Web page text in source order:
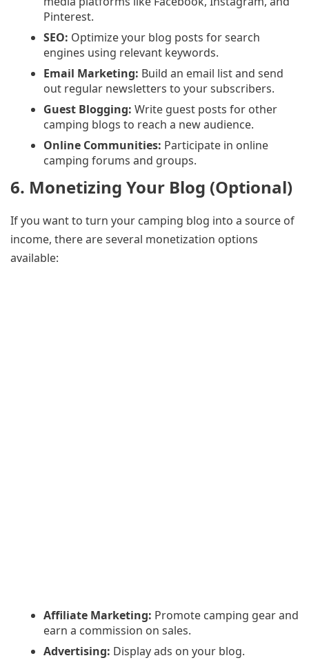
Pinterest.
SEO: Optimize your blog posts for search
engines using relevant keywords.
Email Marketing: Build an email list and send
out regular newsletters to your subscribers.
Guest Blogging: Write guest posts for other
camping blogs to reach a new audience.
Online Communities: Participate in online
camping forums and groups.
6. Monetizing Your Blog (Optional)
If you want to turn your camping blog into a source of
income, there are several monetization options
available:
Affiliate Marketing: Promote camping gear and
earn a commission on sales.
Advertising: Display ads on your blog.